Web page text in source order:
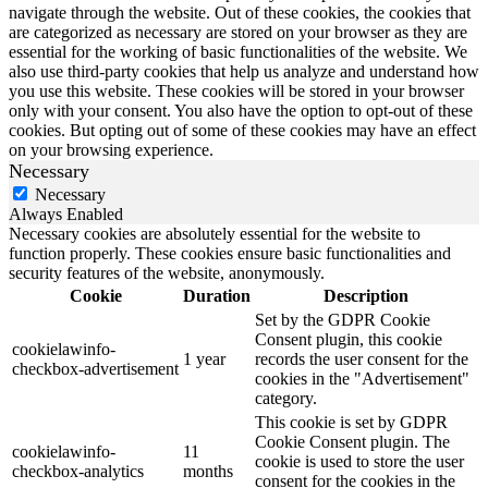
navigate through the website. Out of these cookies, the cookies that
are categorized as necessary are stored on your browser as they are
essential for the working of basic functionalities of the website. We
also use third-party cookies that help us analyze and understand how
you use this website. These cookies will be stored in your browser
only with your consent. You also have the option to opt-out of these
cookies. But opting out of some of these cookies may have an effect
on your browsing experience.
Necessary
Necessary
Always Enabled
Necessary cookies are absolutely essential for the website to
function properly. These cookies ensure basic functionalities and
security features of the website, anonymously.
Cookie
Duration Description
cookielawinfo-
checkbox-advertisement
1 year
Set by the GDPR Cookie
Consent plugin, this cookie
records the user consent for the
cookies in the "Advertisement"
category.
cookielawinfo-
checkbox-analytics
11
months
This cookie is set by GDPR
Cookie Consent plugin. The
cookie is used to store the user
consent for the cookies in the